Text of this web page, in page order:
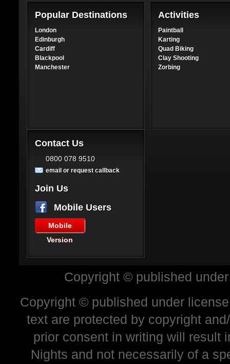
Popular Destinations
London
Edinburgh
Cardiff
Blackpool
Manchester
Activities
Paintball
Karting
Quad Biking
Clay Shooting
Zorbing
Contact Us
0800 078 9510
email or request callback
Join Us
Mobile Users
Mobile
Version
Copyright © published
Copyright © published under
text are protected by copyright
prior consent in writing will result
Nights and not necessarily of a